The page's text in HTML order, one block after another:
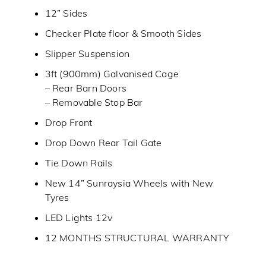
12” Sides
Checker Plate floor & Smooth Sides
Slipper Suspension
3ft (900mm) Galvanised Cage
– Rear Barn Doors
– Removable Stop Bar
Drop Front
Drop Down Rear Tail Gate
Tie Down Rails
New 14” Sunraysia Wheels with New
Tyres
LED Lights 12v
12 MONTHS STRUCTURAL WARRANTY